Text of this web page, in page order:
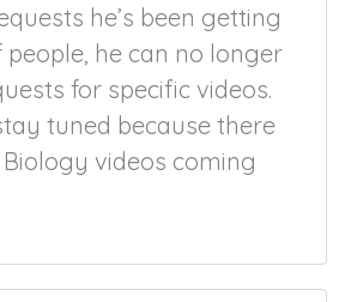
he’s been getting
he can no longer
for specific videos.
tuned because there
videos coming